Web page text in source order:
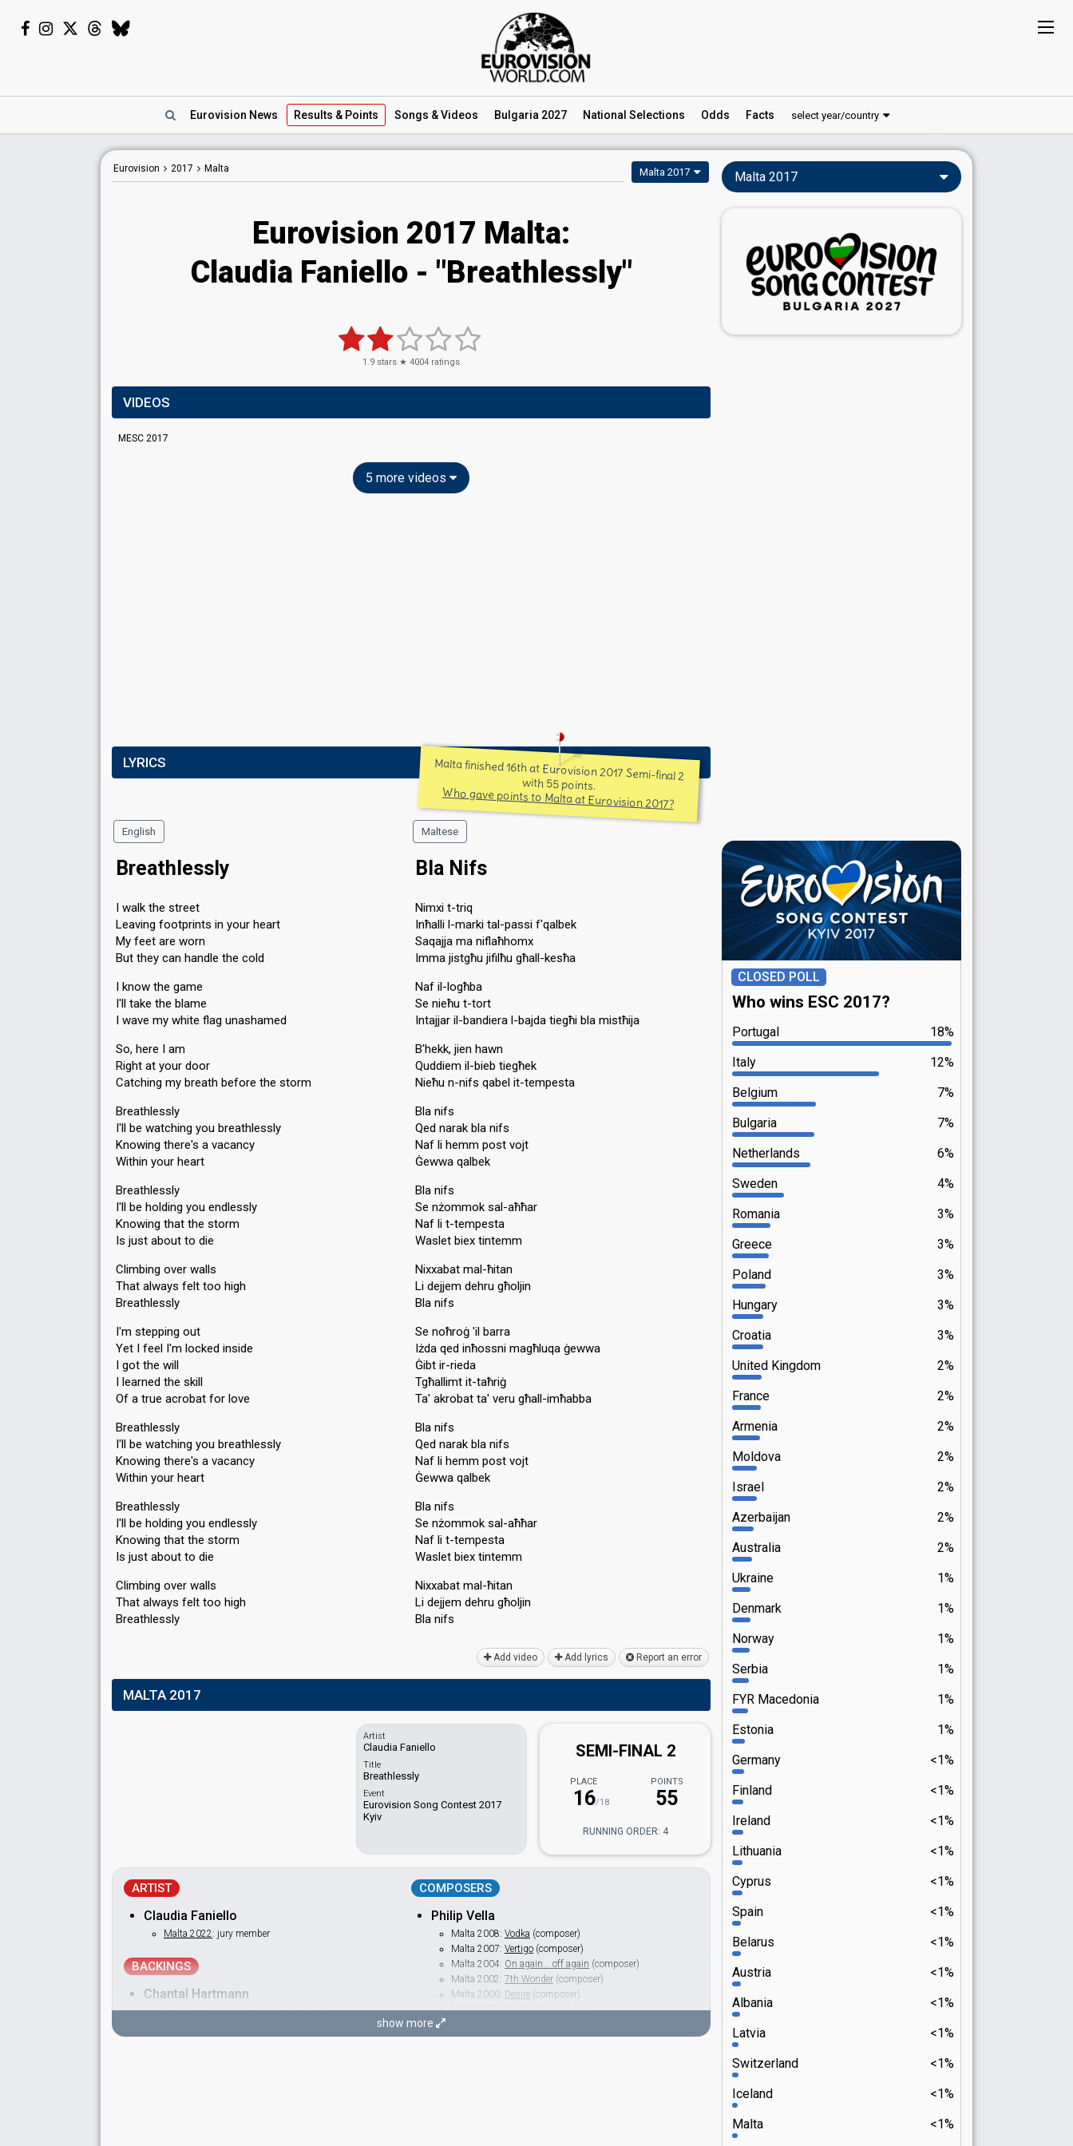
Eurovision News Results & Points Songs & Videos Bulgaria 2027 National Selections Odds Facts select year/country
Eurovision 2017 Malta Malta 2017
Eurovision 2017 Malta:
Claudia Faniello - "Breathlessly"
1.9 stars ★ 4004 ratings
VIDEOS
MESC 2017
5 more videos
LYRICS Malta finished 16th at Eurovision 2017 Semi-final 2
with 55 points.
Who gave points to Malta at Eurovision 2017?
English Maltese
Breathlessly
I walk the street
Leaving footprints in your heart
My feet are worn
But they can handle the cold
I know the game
I'll take the blame
I wave my white flag unashamed
So, here I am
Right at your door
Catching my breath before the storm
Breathlessly
I'll be watching you breathlessly
Knowing there's a vacancy
Within your heart
Breathlessly
I'll be holding you endlessly
Knowing that the storm
Is just about to die
Climbing over walls
That always felt too high
Breathlessly
I'm stepping out
Yet I feel I'm locked inside
I got the will
I learned the skill
Of a true acrobat for love
Breathlessly
I'll be watching you breathlessly
Knowing there's a vacancy
Within your heart
Breathlessly
I'll be holding you endlessly
Knowing that the storm
Is just about to die
Climbing over walls
That always felt too high
Breаthlesѕly
Bla Nifs
Nimxi t-triq
Inħalli l-marki tal-passi f'qalbek
Saqajja ma niflaħhomx
Imma jistgħu jifilħu għall-kesħa
Naf il-logħba
Se nieħu t-tort
Intajjar il-bandiera l-bajda tiegħi bla mistħija
B'hekk, jien hawn
Quddiem il-bieb tiegħek
Nieħu n-nifs qabel it-tempesta
Bla nifs
Qed narak bla nifs
Naf li hemm post vojt
Ġewwa qalbek
Bla nifs
Se nżommok sal-aħħar
Naf li t-tempesta
Waslet biex tintemm
Nixxabat mal-ħitan
Li dejjem dehru għoljin
Bla nifs
Se noħroġ 'il barra
Iżda qed inħossni magħluqa ġewwa
Ġibt ir-rieda
Tgħallimt it-taħriġ
Ta' akrobat ta' veru għall-imħabba
Bla nifs
Qed narak bla nifs
Naf li hemm post vojt
Ġewwa qalbek
Bla nifs
Se nżommok sal-aħħar
Naf li t-tempesta
Waslet biex tintemm
Nixxabat mal-ħitan
Li dejjem dehru għoljin
Blа nifѕ
Add video Add lyrics Report an error
MALTA 2017
Artist
Claudia Faniello
Title
Breathlessly
Event
Eurovision Song Contest 2017
Kyiv
SEMI-FINAL 2
PLACE
16/18
POINTS
55
RUNNING ORDER: 4
ARTIST
Claudia Faniello
Malta 2022: jury member
BACKINGS
Chantal Hartmann
San Marino 2019:Say Na Na Na(backing)
Hanna Köpf
COMPOSERS
Philip Vella
Malta 2008: Vodka (composer)
Malta 2007: Vertigo (composer)
Malta 2004: On again... off again (composer)
Malta 2002: 7th Wonder (composer)
Malta 2000: Desire (composer)
Malta 1997:Let Me Fly(backing)
Sean Vella
show more
Malta 2017
CLOSED POLL
Who wins ESC 2017?
18%
Portugal
12%
Italy
7%
Belgium
7%
Bulgaria
6%
Netherlands
4%
Sweden
3%
Romania
3%
Greece
3%
Poland
3%
Hungary
3%
Croatia
2%
United Kingdom
2%
France
2%
Armenia
2%
Moldova
2%
Israel
2%
Azerbaijan
2%
Australia
1%
Ukraine
1%
Denmark
1%
Norway
1%
Serbia
1%
FYR Macedonia
1%
Estonia
<1%
Germany
<1%
Finland
<1%
Ireland
<1%
Lithuania
<1%
Cyprus
<1%
Spain
<1%
Belarus
<1%
Austria
<1%
Albania
<1%
Latvia
<1%
Switzerland
<1%
Iceland
<1%
Malta